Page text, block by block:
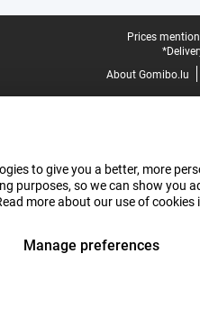
Prices
About Gomibo.lu
to give you a better, more
purposes, so we can show you
more about our use of cookies
Manage preferences